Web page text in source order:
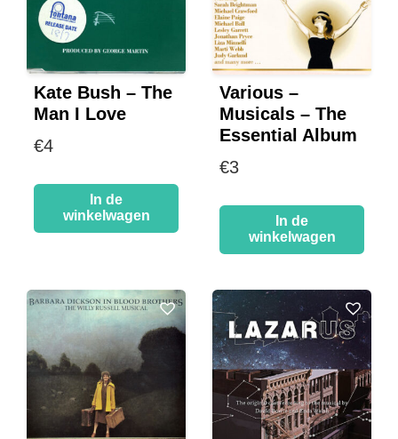
Kate Bush – The
Man I Love
€4
In de
winkelwagen
Various –
Musicals – The
Essential Album
€3
In de
winkelwagen